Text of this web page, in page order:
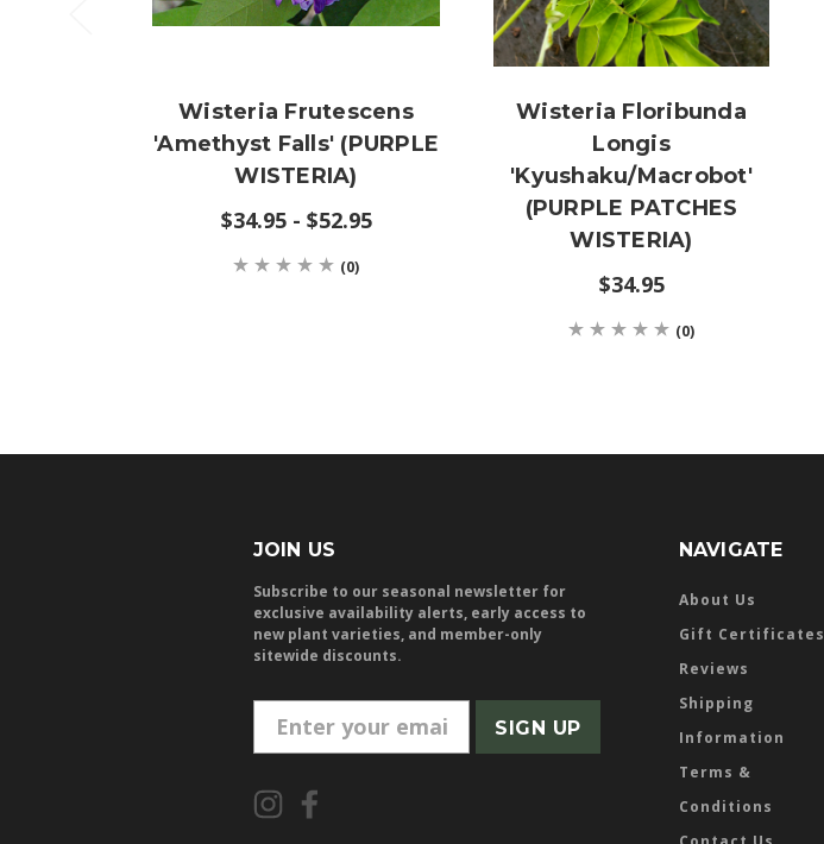
Wisteria Frutescens
'Amethyst Falls' (PURPLE
WISTERIA)
$34.95 - $52.95
(0)
Wisteria Floribunda
Longis
'Kyushaku/Macrobot'
(PURPLE PATCHES
WISTERIA)
$34.95
(0)
JOIN US
Subscribe to our seasonal newsletter for
exclusive availability alerts, early access to
new plant varieties, and member-only
sitewide discounts.
m
i
NAVIGATE
About Us
Gift Certificates
Reviews
Shipping
Information
Terms &
Conditions